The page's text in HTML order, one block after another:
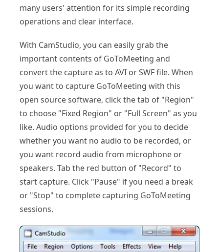
many users' attention for its simple recording
operations and clear interface.
With CamStudio, you can easily grab the
important contents of GoToMeeting and
convert the capture as to AVI or SWF file. When
you want to capture GoToMeeting with this
open source software, click the tab of "Region"
to choose "Fixed Region" or "Full Screen" as you
like. Audio options provided for you to decide
whether you want no audio to be recorded, or
you want record audio from microphone or
speakers. Tab the red button of "Record" to
start capture. Click "Pause" if you need a break
or "Stop" to complete capturing GoToMeeting
sessions.